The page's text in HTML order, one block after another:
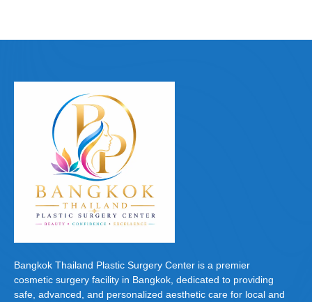
Bangkok Thailand Plastic Surgery Center is a premier
cosmetic surgery facility in Bangkok, dedicated to providing
safe, advanced, and personalized aesthetic care for local and